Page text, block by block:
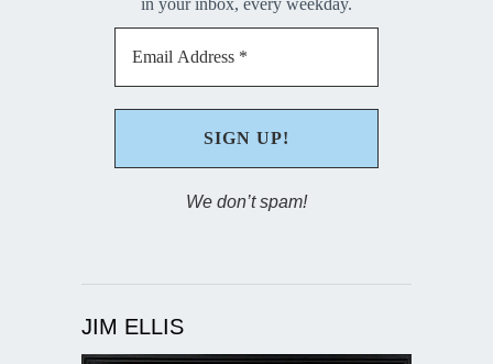
in your inbox, every weekday.
We don’t spam!
JIM ELLIS